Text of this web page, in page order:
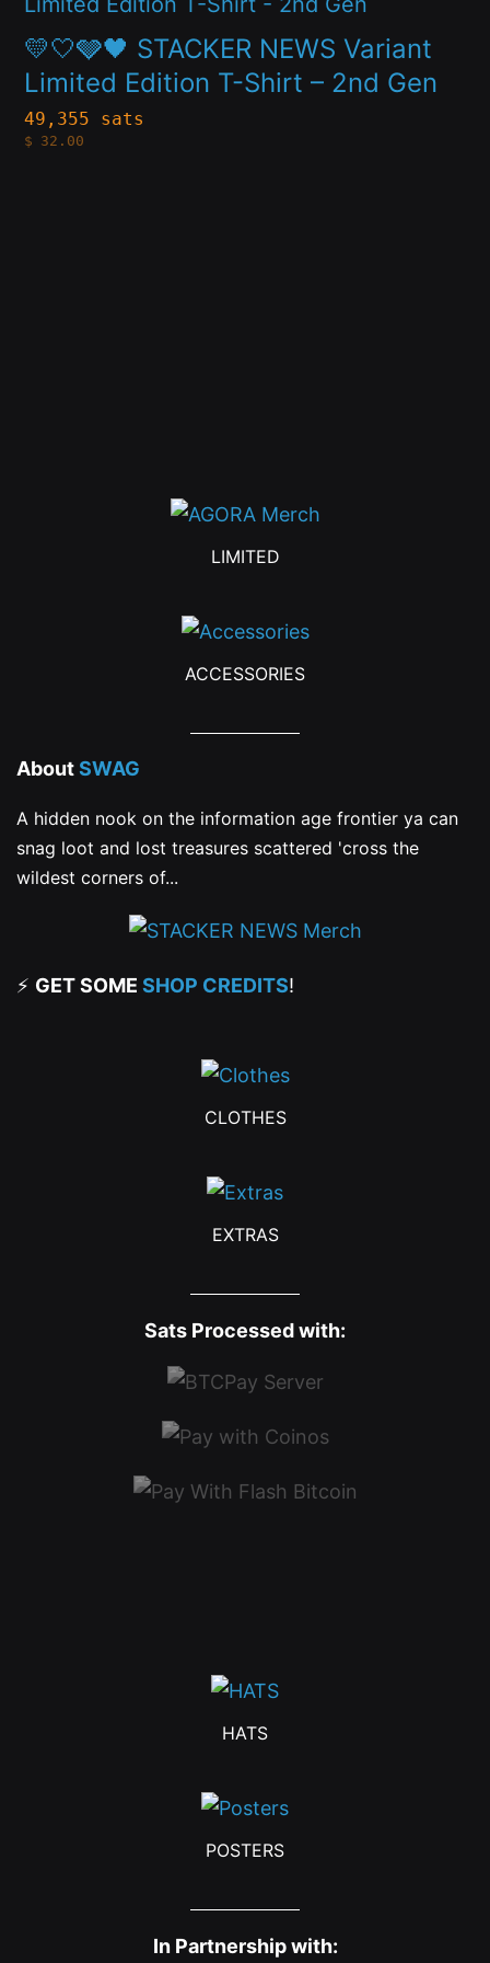
chosen
on
the
product
page
💛🤍🩶🖤 STACKER NEWS Variant
Limited Edition T-Shirt – 2nd Gen
49,355 sats
$ 32.00
has
multiple
variants.
The
LIMITED
ACCESSORIES
AboutSWAG
A hidden nook on the information age frontier ya can
snag loot and lost treasures scattered 'cross the
wildest corners of...
⚡ GET SOME SHOP CREDITS!
CLOTHES
EXTRAS
Sats Processed with:
HATS
POSTERS
In Partnership with: